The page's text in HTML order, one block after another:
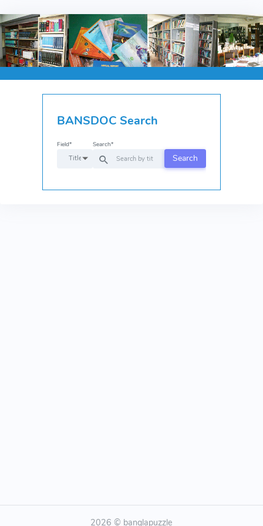
BANSDOC Search
Field* Search*
Search
2026 © banglapuzzle